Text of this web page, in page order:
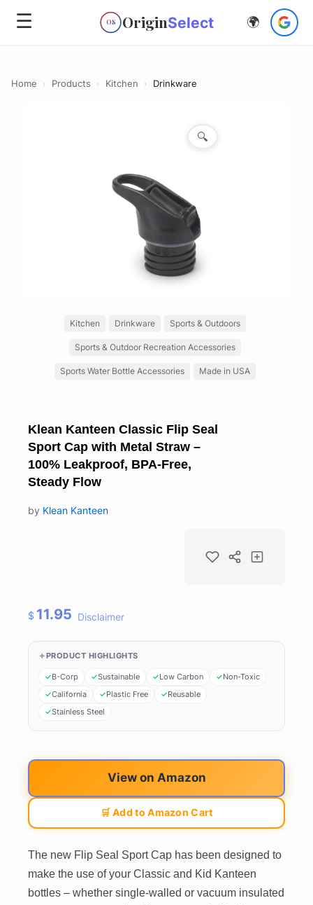
☰ OS OriginSelect 🌍
Home › Products › Kitchen › Drinkware
🔍
Kitchen Drinkware Sports & Outdoors
Sports & Outdoor Recreation Accessories
Sports Water Bottle Accessories Made in USA
Klean Kanteen Classic Flip Seal
Sport Cap with Metal Straw –
100% Leakproof, BPA-Free,
Steady Flow
by Klean Kanteen
$ 11.95 Disclaimer
PRODUCT HIGHLIGHTS
B-Corp Sustainable Low Carbon
Non-Toxic
California
Plastic Free
Reusable
Stainless Steel
View on Amazon
🛒 Add to Amazon Cart
The new Flip Seal Sport Cap has been designed to
make the use of your Classic and Kid Kanteen
bottles – whether single-walled or vacuum insulated